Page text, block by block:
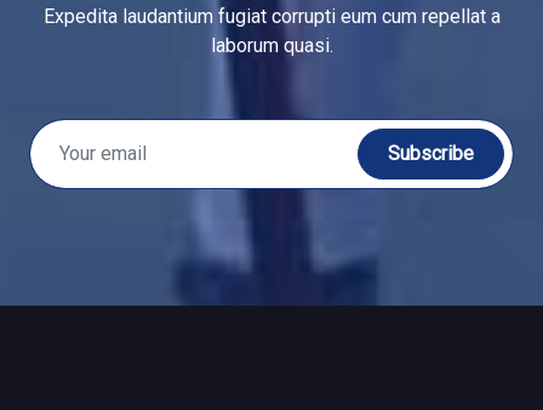
Expedita laudantium fugiat corrupti eum cum repellat a
laborum quasi.
Subscribe